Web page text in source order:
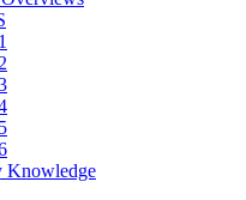
Knowledge